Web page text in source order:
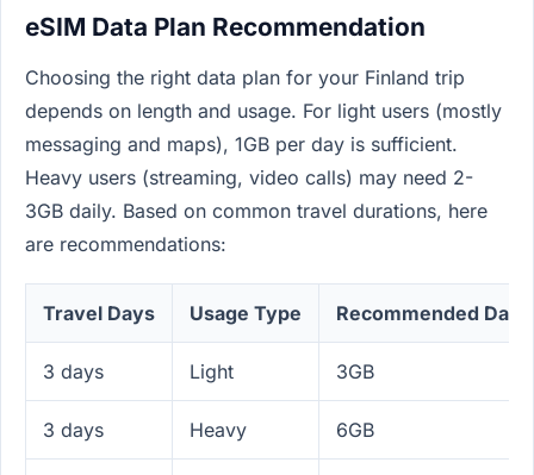
eSIM Data Plan Recommendation
Choosing the right data plan for your Finland trip
depends on length and usage. For light users (mostly
messaging and maps), 1GB per day is sufficient.
Heavy users (streaming, video calls) may need 2-
3GB daily. Based on common travel durations, here
are recommendations:
Travel Days Usage Type Recommended Data
3 days Light 3GB
3 days Heavy 6GB